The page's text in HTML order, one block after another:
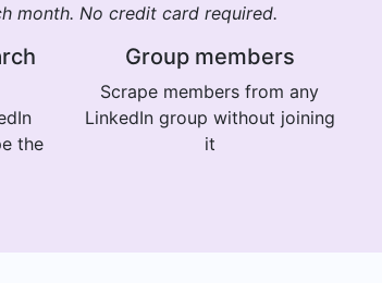
month. No credit card required.
the
Group members
Scrape members from any
LinkedIn group without joining
it